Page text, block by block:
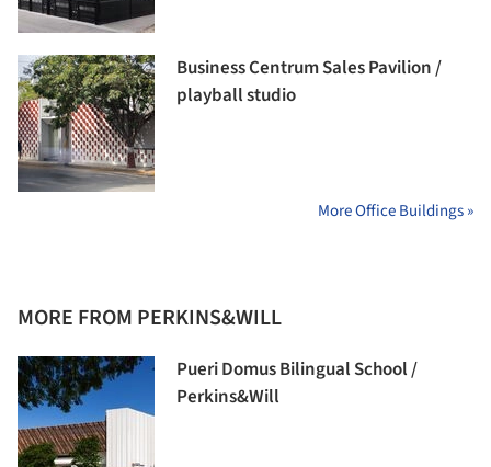
Business Centrum Sales Pavilion /
playball studio
More Office Buildings »
MORE FROM PERKINS&WILL
Pueri Domus Bilingual School /
Perkins&Will